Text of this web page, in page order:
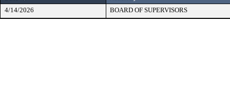
4/14/2026 BOARD OF SUPERVISORS